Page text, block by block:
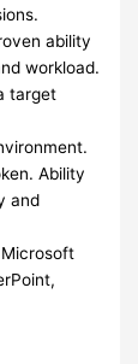
ability
workload.
target
Ability
and